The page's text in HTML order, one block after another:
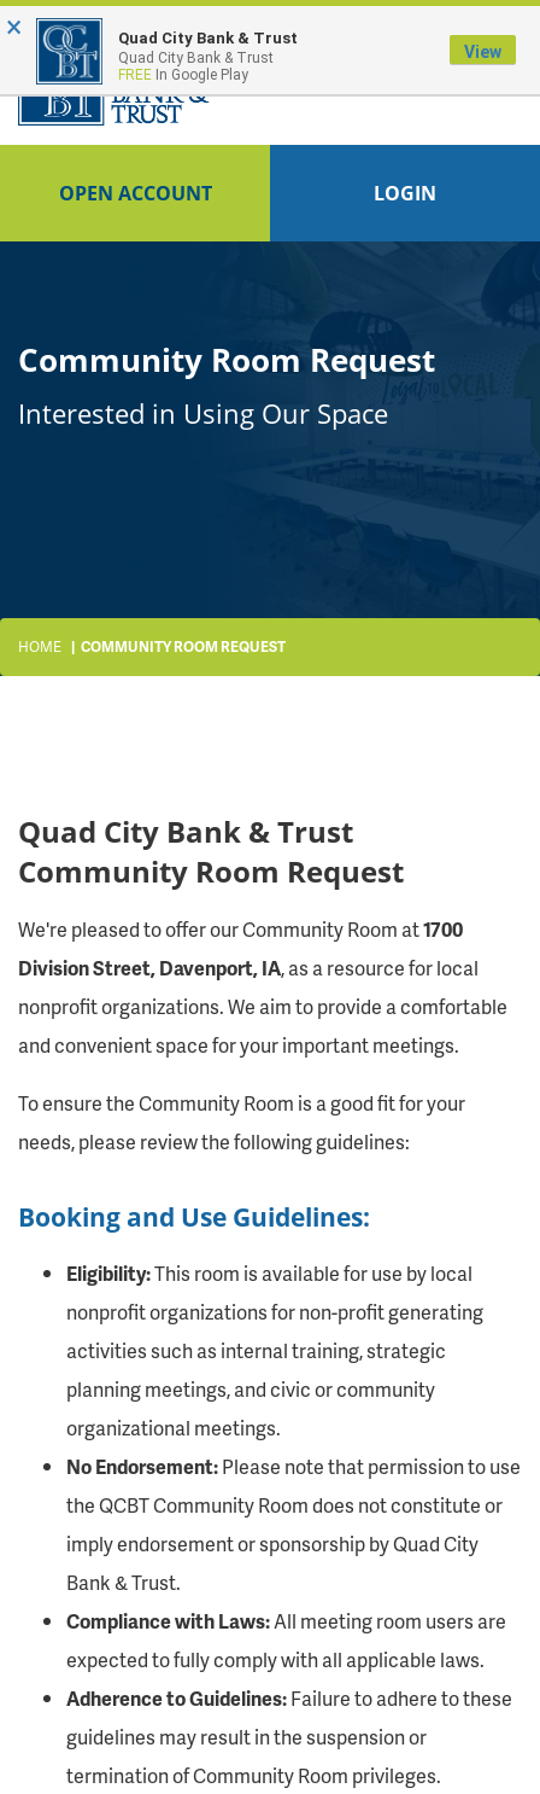
OPEN ACCOUNT LOGIN
Community Room Request
Interested in Using Our Space
HOME COMMUNITY ROOM REQUEST
Quad City Bank & Trust
Community Room Request
We're pleased to offer our Community Room at1700
Division Street, Davenport, IA, as a resource for local
nonprofit organizations. We aim to provide a comfortable
and convenient space for your important meetings.
To ensure the Community Room is a good fit for your
needs, please review the following guidelines:
Booking and Use Guidelines:
Eligibility:This room is available for use by local
nonprofit organizations for non-profit generating
activities such as internal training, strategic
planning meetings, and civic or community
organizational meetings.
No Endorsement:Please note that permission to use
the QCBT Community Room does not constitute or
imply endorsement or sponsorship by Quad City
Bank & Trust.
Compliance with Laws:All meeting room users are
expected to fully comply with all applicable laws.
Adherence to Guidelines:Failure to adhere to these
guidelines may result in the suspension or
termination of Community Room privileges.
× Quad City Bank & Trust
Quad City Bank & Trust
FREE In Google Play
View